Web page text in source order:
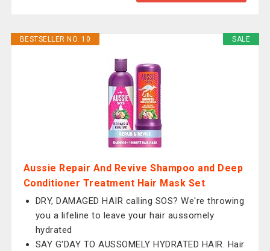
SALE
BESTSELLER NO. 10
Aussie Repair And Revive Shampoo and Deep
Conditioner Treatment Hair Mask Set
DRY, DAMAGED HAIR calling SOS? We're throwing
you a lifeline to leave your hair aussomely
hydrated
SAY G'DAY TO AUSSOMELY HYDRATED HAIR. Hair